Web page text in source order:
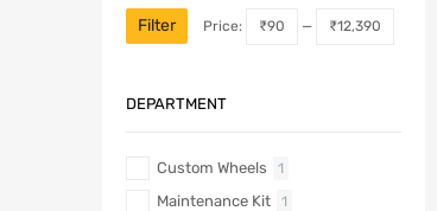
Filter Price: ₹90 — ₹12,390
DEPARTMENT
Custom Wheels 1
Maintenance Kit 1